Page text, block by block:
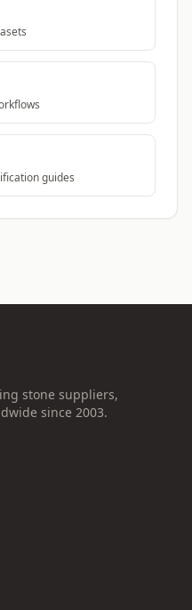
guides
stone suppliers,
since 2003.